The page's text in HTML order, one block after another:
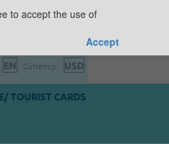
Currency:
TOURIST CARDS
to accept the use of
Accept